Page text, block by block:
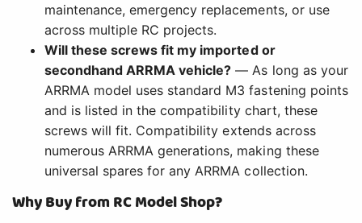
maintenance, emergency replacements, or use
across multiple RC projects.
Will these screws fit my imported or
secondhand ARRMA vehicle? — As long as your
ARRMA model uses standard M3 fastening points
and is listed in the compatibility chart, these
screws will fit. Compatibility extends across
numerous ARRMA generations, making these
universal spares for any ARRMA collection.
Why Buy from RC Model Shop?